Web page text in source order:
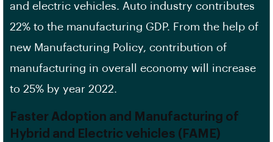
and electric vehicles. Auto industry contributes
22% to the manufacturing GDP. From the help of
new Manufacturing Policy, contribution of
manufacturing in overall economy will increase
to 25% by year 2022.
Faster Adoption and Manufacturing of
Hybrid and Electric vehicles (FAME)